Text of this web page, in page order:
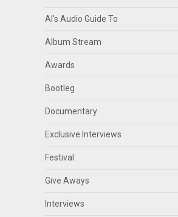
Al's Audio Guide To
Album Stream
Awards
Bootleg
Documentary
Exclusive Interviews
Festival
Give Aways
Interviews